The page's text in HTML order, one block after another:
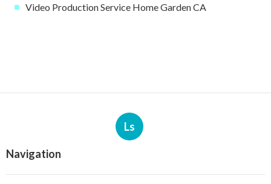
Video Production Service Home Garden CA
Ls
Navigation